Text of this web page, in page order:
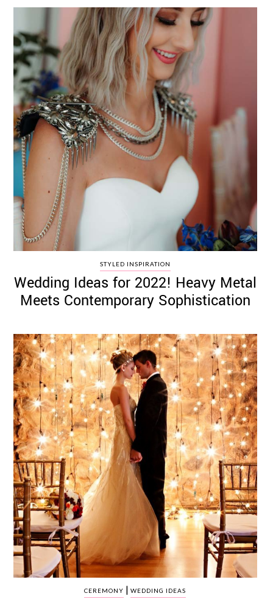
WEDDING
SUPPLIER
DIRECTORY
SHOP
CONTACT
ME
ADVERTISE
WITH
WANT
THAT
WEDDING
SUBMISSIONS
©
2011-
2023
Want
That
Wedding
Blog
|
Website
by
Edit+Post|
Managed
by
me!
(Sonia
Affiliate
disclosure
STYLED INSPIRATION
Wedding Ideas for 2022! Heavy Metal
Meets Contemporary Sophistication
CEREMONY |WEDDING IDEAS